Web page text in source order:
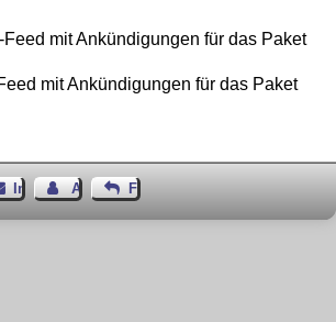
Feed mit Ankündigungen für das Paket
mit Ankündigungen für das Paket
Struktur
ImpressumAutor kontaktieren
Feedback